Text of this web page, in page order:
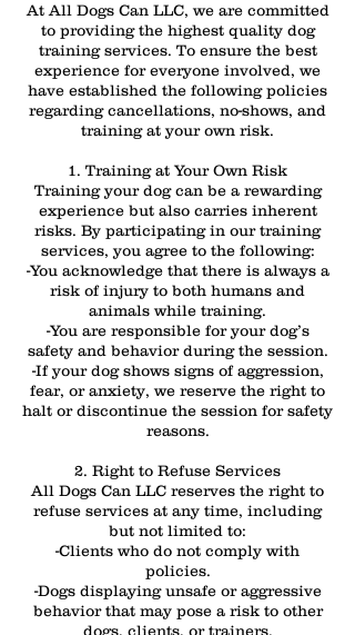
At All Dogs Can LLC, we are committed
to providing the highest quality dog
training services. To ensure the best
experience for everyone involved, we
have established the following policies
regarding cancellations, no-shows, and
training at your own risk.
1. Training at Your Own Risk
Training your dog can be a rewarding
experience but also carries inherent
risks. By participating in our training
services, you agree to the following:
-You acknowledge that there is always a
risk of injury to both humans and
animals while training.
-You are responsible for your dog’s
safety and behavior during the session.
-If your dog shows signs of aggression,
fear, or anxiety, we reserve the right to
halt or discontinue the session for safety
reasons.
2. Right to Refuse Services
All Dogs Can LLC reserves the right to
refuse services at any time, including
but not limited to:
-Clients who do not comply with
policies.
-Dogs displaying unsafe or aggressive
behavior that may pose a risk to other
dogs, clients, or trainers.